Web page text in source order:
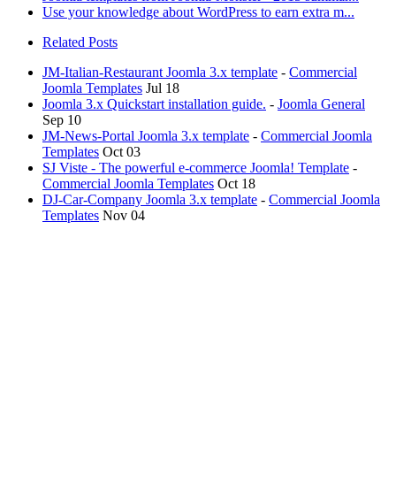
Use your knowledge about WordPress to earn extra m...
Related Posts
JM-Italian-Restaurant Joomla 3.x template - Commercial
Joomla Templates Jul 18
Joomla 3.x Quickstart installation guide. - Joomla General
Sep 10
JM-News-Portal Joomla 3.x template - Commercial Joomla
Templates Oct 03
SJ Viste - The powerful e-commerce Joomla! Template -
Commercial Joomla Templates Oct 18
DJ-Car-Company Joomla 3.x template - Commercial Joomla
Templates Nov 04